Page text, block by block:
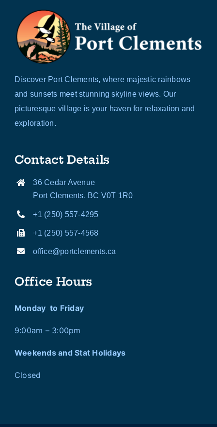
Discover Port Clements, where majestic rainbows
and sunsets meet stunning skyline views. Our
picturesque village is your haven for relaxation and
exploration.
Contact Details
36 Cedar Avenue
Port Clements, BC V0T 1R0
+1 (250) 557-4295
+1 (250) 557-4568
office@portclements.ca
Office Hours
Monday to Friday
9:00am – 3:00pm
Weekends and Stat Holidays
Closed